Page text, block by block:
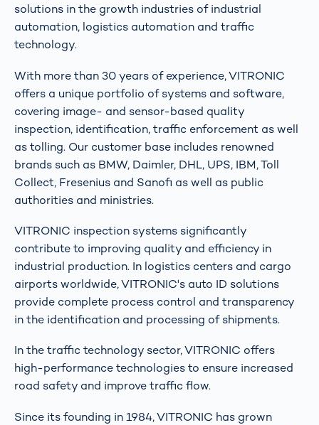
solutions in the growth industries of industrial
automation, logistics automation and traffic
technology.
With more than 30 years of experience, VITRONIC
offers a unique portfolio of systems and software,
covering image- and sensor-based quality
inspection, identification, traffic enforcement as well
as tolling. Our customer base includes renowned
brands such as BMW, Daimler, DHL, UPS, IBM, Toll
Collect, Fresenius and Sanofi as well as public
authorities and ministries.
VITRONIC inspection systems significantly
contribute to improving quality and efficiency in
industrial production. In logistics centers and cargo
airports worldwide, VITRONIC's auto ID solutions
provide complete process control and transparency
in the identification and processing of shipments.
In the traffic technology sector, VITRONIC offers
high-performance technologies to ensure increased
road safety and improve traffic flow.
Since its founding in 1984, VITRONIC has grown